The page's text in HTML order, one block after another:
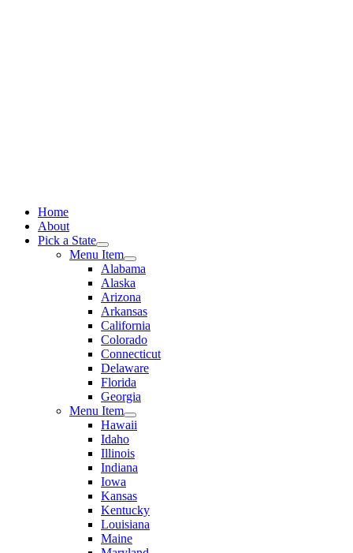
Home
About
Pick a State
Menu Item
Alabama
Alaska
Arizona
Arkansas
California
Colorado
Connecticut
Delaware
Florida
Georgia
Menu Item
Hawaii
Idaho
Illinois
Indiana
Iowa
Kansas
Kentucky
Louisiana
Maine